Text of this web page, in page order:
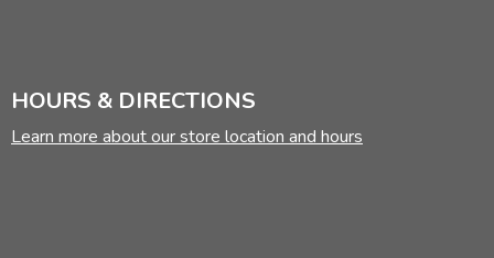
HOURS & DIRECTIONS
Learn more about our store location and hours